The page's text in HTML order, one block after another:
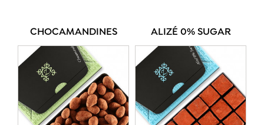
CHOCAMANDINES ALIZÉ 0% SUGAR